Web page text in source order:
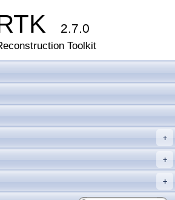
2.7.0
Toolkit
+
+
+